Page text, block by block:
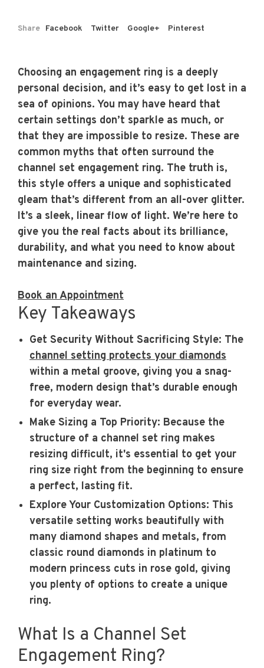
Share Facebook Twitter Google+ Pinterest
Choosing an engagement ring is a deeply
personal decision, and it’s easy to get lost in a
sea of opinions. You may have heard that
certain settings don’t sparkle as much, or
that they are impossible to resize. These are
common myths that often surround the
channel set engagement ring. The truth is,
this style offers a unique and sophisticated
gleam that’s different from an all-over glitter.
It’s a sleek, linear flow of light. We’re here to
give you the real facts about its brilliance,
durability, and what you need to know about
maintenance and sizing.
Book an Appointment
Key Takeaways
Get Security Without Sacrificing Style: The
channel setting protects your diamonds
within a metal groove, giving you a snag-
free, modern design that’s durable enough
for everyday wear.
Make Sizing a Top Priority: Because the
structure of a channel set ring makes
resizing difficult, it's essential to get your
ring size right from the beginning to ensure
a perfect, lasting fit.
Explore Your Customization Options: This
versatile setting works beautifully with
many diamond shapes and metals, from
classic round diamonds in platinum to
modern princess cuts in rose gold, giving
you plenty of options to create a unique
ring.
What Is a Channel Set
Engagement Ring?